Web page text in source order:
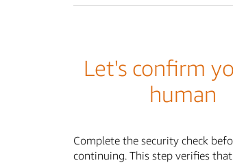
Let's confirm
human
Complete the security check
continuing. This step verifies